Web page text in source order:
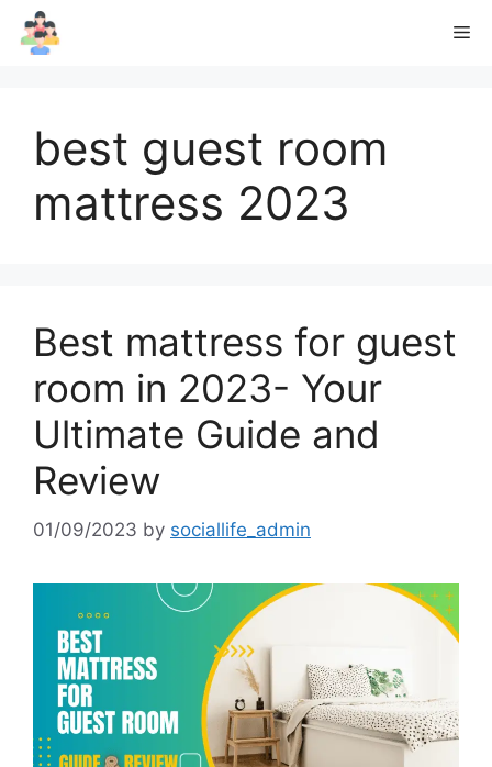
Skip
best guest room
mattress 2023
Best mattress for guest
room in 2023- Your
Ultimate Guide and
Review
01/09/2023 by sociallife_admin